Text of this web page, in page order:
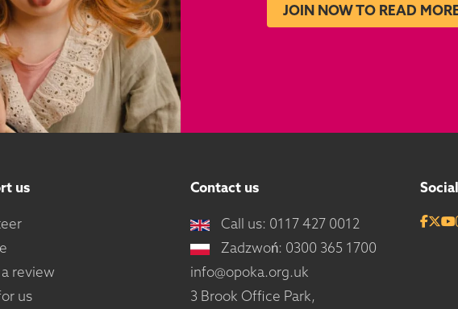
JOIN NOW TO READ
us
review
us
Contact us
Call us: 0117 427 0012
Zadzwoń: 0300 365 1700
info@opoka.org.uk
3 Brook Office Park,